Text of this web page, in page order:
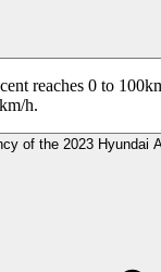
reaches 0 to
h.
of the 2023 Hyundai